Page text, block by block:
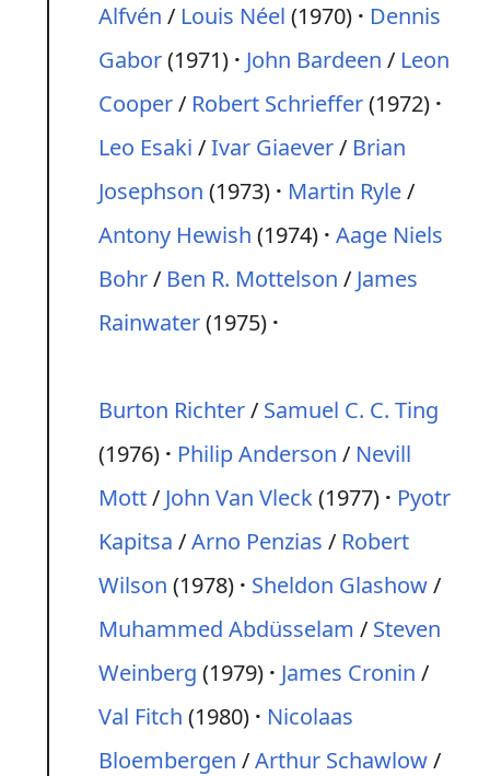
Alfvén / Louis Néel (1970)
Dennis
Gabor(1971) John Bardeen / Leon
Cooper/ Robert Schrieffer(1972)
Leo Esaki /Ivar Giaever/ Brian
Josephson (1973) Martin Ryle/
Antony Hewish (1974) Aage Niels
Bohr/ Ben R. Mottelson / James
Rainwater(1975)
Burton Richter/ Samuel C. C. Ting
(1976)
Philip Anderson / Nevill
Mott/ John Van Vleck(1977)
Pyotr
Kapitsa /Arno Penzias / Robert
Wilson (1978) Sheldon Glashow/
Muhammed Abdüsselam / Steven
Weinberg (1979) James Cronin /
Val Fitch (1980)
Nicolaas
Bloembergen /Arthur Schawlow/